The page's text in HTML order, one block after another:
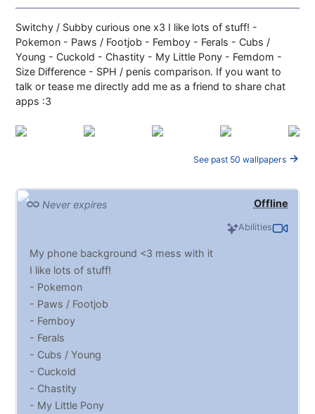
Switchy / Subby curious one x3 I like lots of stuff! -
Pokemon - Paws / Footjob - Femboy - Ferals - Cubs /
Young - Cuckold - Chastity - My Little Pony - Femdom -
Size Difference - SPH / penis comparison. If you want to
talk or tease me directly add me as a friend to share chat
apps :3
See past 50 wallpapers
Offline
Never expires
Abilities
My phone background <3 mess with it
I like lots of stuff!
- Pokemon
- Paws / Footjob
- Femboy
- Ferals
- Cubs / Young
- Cuckold
- Chastity
- My Little Pony